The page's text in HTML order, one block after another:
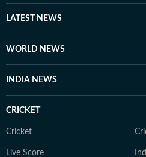
LATEST NEWS
WORLD NEWS
INDIA NEWS
CRICKET
Cricket
Live Score